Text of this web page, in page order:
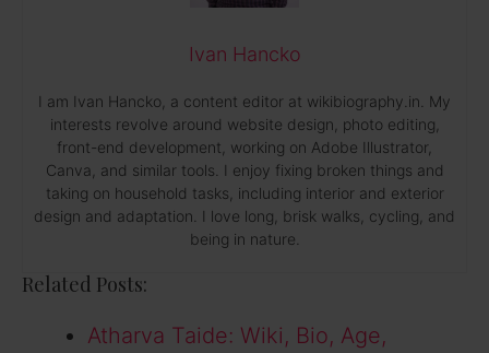
Ivan Hancko
I am Ivan Hancko, a content editor at wikibiography.in. My
interests revolve around website design, photo editing,
front-end development, working on Adobe Illustrator,
Canva, and similar tools. I enjoy fixing broken things and
taking on household tasks, including interior and exterior
design and adaptation. I love long, brisk walks, cycling, and
being in nature.
Related Posts:
Atharva Taide: Wiki, Bio, Age,